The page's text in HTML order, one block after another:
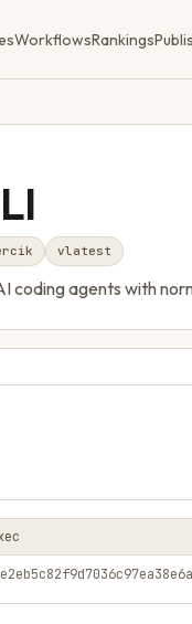
WorkflowsRankings
vlatest
coding agents with